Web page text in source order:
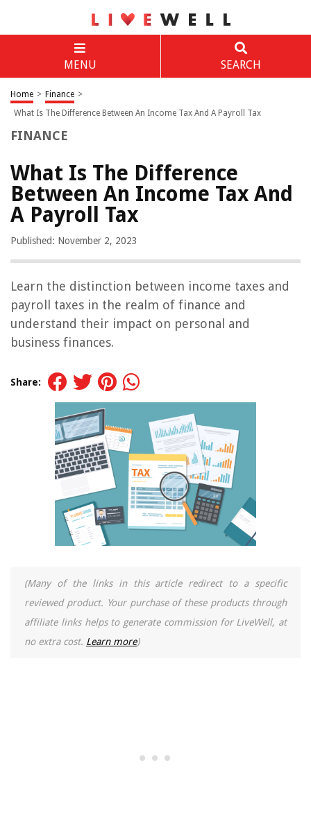
MENU SEARCH
Home > Finance >
What Is The Difference Between An Income Tax And A Payroll Tax
FINANCE
What Is The Difference
Between An Income Tax And
A Payroll Tax
Published: November 2, 2023
Learn the distinction between income taxes and
payroll taxes in the realm of finance and
understand their impact on personal and
business finances.
Share:
(Many of the links in this article redirect to a specific
reviewed product. Your purchase of these products through
affiliate links helps to generate commission for LiveWell, at
no extra cost. Learn more)